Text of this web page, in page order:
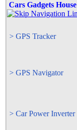
Cars Gadgets House
> GPS Tracker
> GPS Navigator
> Car Power Inverter